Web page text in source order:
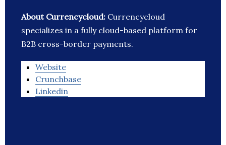
About Currencycloud: Currencycloud
specializes in a fully cloud-based platform for
B2B cross-border payments.
Website
Crunchbase
Linkedin